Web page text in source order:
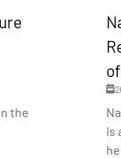
the
is